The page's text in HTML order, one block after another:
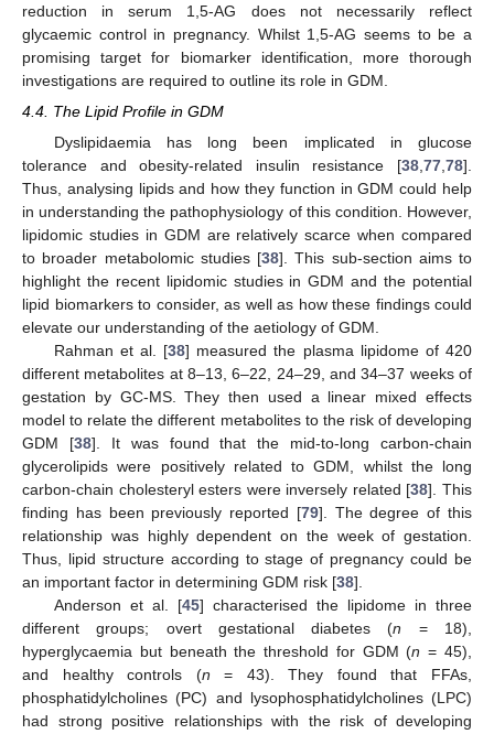
reduction in serum 1,5-AG does not necessarily reflect
glycaemic control in pregnancy. Whilst 1,5-AG seems to be a
promising target for biomarker identification, more thorough
investigations are required to outline its role in GDM.
4.4. The Lipid Profile in GDM
Dyslipidaemia has long been implicated in glucose
tolerance and obesity-related insulin resistance [38 77 78].
Thus, analysing lipids and how they function in GDM could help
in understanding the pathophysiology of this condition. However,
lipidomic studies in GDM are relatively scarce when compared
to broader metabolomic studies [38]. This sub-section aims to
highlight the recent lipidomic studies in GDM and the potential
lipid biomarkers to consider, as well as how these findings could
elevate our understanding of the aetiology of GDM.
Rahman et al. [38] measured the plasma lipidome of 420
different metabolites at 8–13, 6–22, 24–29, and 34–37 weeks of
gestation by GC-MS. They then used a linear mixed effects
model to relate the different metabolites to the risk of developing
GDM [38]. It was found that the mid-to-long carbon-chain
glycerolipids were positively related to GDM, whilst the long
carbon-chain cholesteryl esters were inversely related [38]. This
finding has been previously reported [79]. The degree of this
relationship was highly dependent on the week of gestation.
Thus, lipid structure according to stage of pregnancy could be
an important factor in determining GDM risk [38].
Anderson et al. [45] characterised the lipidome in three
different groups; overt gestational diabetes (n = 18),
hyperglycaemia but beneath the threshold for GDM (n = 45),
and healthy controls (n = 43). They found that FFAs,
phosphatidylcholines (PC) and lysophosphatidylcholines (LPC)
had strong positive relationships with the risk of developing